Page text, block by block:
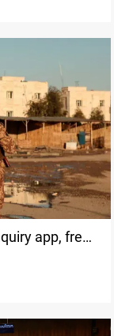
app, frees